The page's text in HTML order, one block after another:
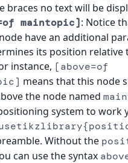
braces no text will be
maintopic]: Notice
have an additional
its position relative
instance, [above=of
means that this node
the node named
system to work
Without the
can use the syntax